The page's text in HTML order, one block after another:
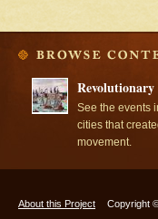
Revolutionary
See the events
cities that
movement.
About this Project Copyright